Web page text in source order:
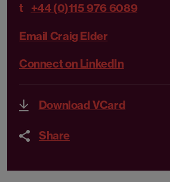
t +44 (0)115 976 6089
Email Craig Elder
Connect on LinkedIn
Download VCard
Share